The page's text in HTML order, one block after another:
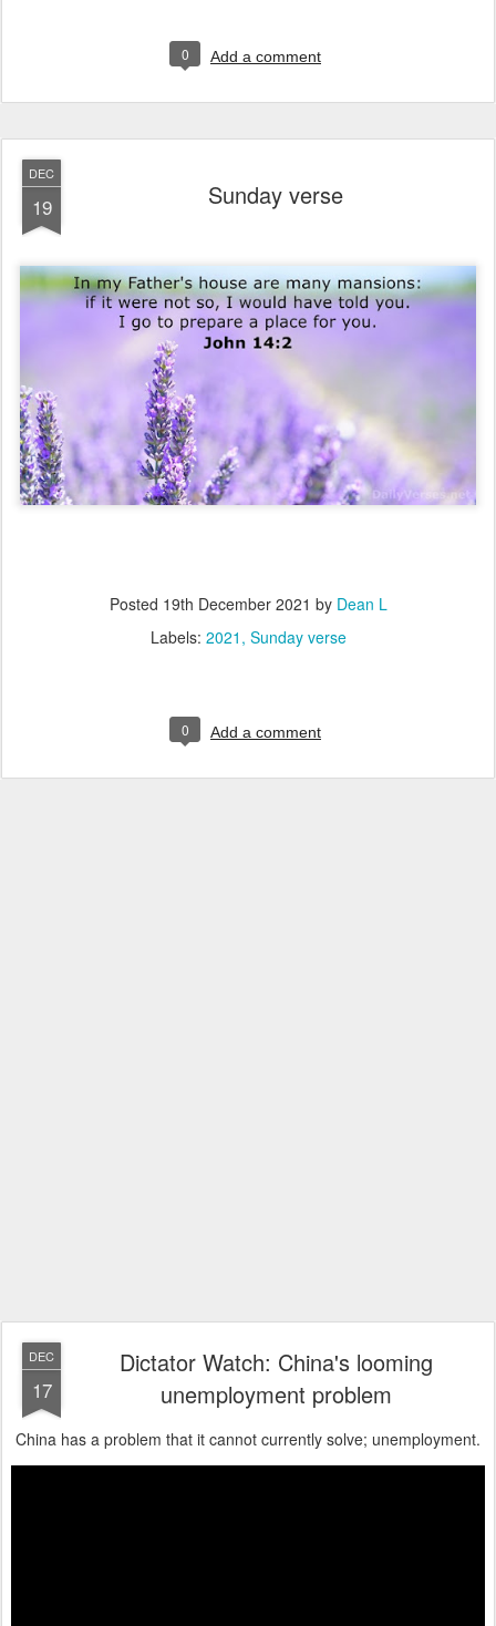
0 Add a comment
DEC
19 Sunday verse
Posted 19th December 2021 by Dean L
Labels: 2021 Sunday verse
0 Add a comment
DEC
17
Dictator Watch: China's looming
unemployment problem
China has a problem that it cannot currently solve; unemployment.